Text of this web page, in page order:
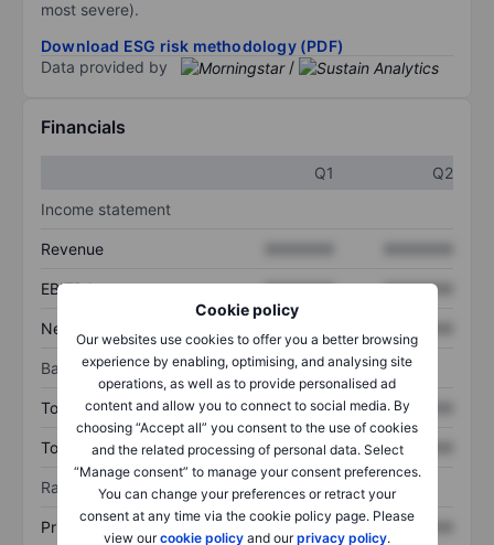
Cookie policy
Our websites use cookies to offer you a better browsing
experience by enabling, optimising, and analysing site
operations, as well as to provide personalised ad
content and allow you to connect to social media. By
choosing “Accept all” you consent to the use of cookies
and the related processing of personal data. Select
“Manage consent” to manage your consent preferences.
You can change your preferences or retract your
consent at any time via the cookie policy page. Please
view ourcookie policy and ourprivacy policy.
most severe).
Download ESG risk methodology (PDF)
Data provided by
/
Financials
Q1
Q2
Income statement
Revenue
EBITDA XXXXXXX XXXXXXX
Net income
Balance sheet
Total assets XXXXXXX XXXXXXX
Total debt XXXXXXX XXXXXXX
Ratios
Price/sales XXXXXXX XXXXXXX